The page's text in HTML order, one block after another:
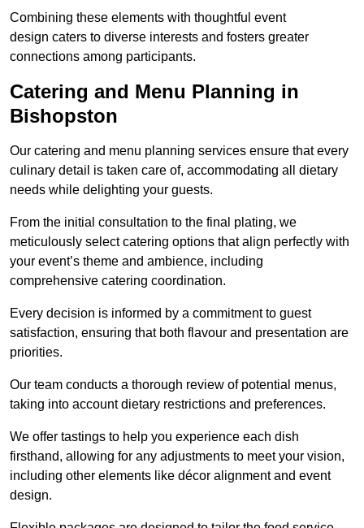
Combining these elements with thoughtful event
design caters to diverse interests and fosters greater
connections among participants.
Catering and Menu Planning in
Bishopston
Our catering and menu planning services ensure that every
culinary detail is taken care of, accommodating all dietary
needs while delighting your guests.
From the initial consultation to the final plating, we
meticulously select catering options that align perfectly with
your event’s theme and ambience, including
comprehensive catering coordination.
Every decision is informed by a commitment to guest
satisfaction, ensuring that both flavour and presentation are
priorities.
Our team conducts a thorough review of potential menus,
taking into account dietary restrictions and preferences.
We offer tastings to help you experience each dish
firsthand, allowing for any adjustments to meet your vision,
including other elements like décor alignment and event
design.